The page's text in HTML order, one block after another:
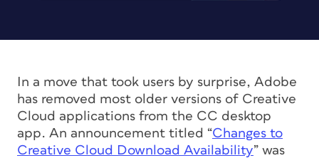
In a move that took users by surprise, Adobe
has removed most older versions of Creative
Cloud applications from the CC desktop
app. An announcement titled “Changes to
Creative Cloud Download Availability” was